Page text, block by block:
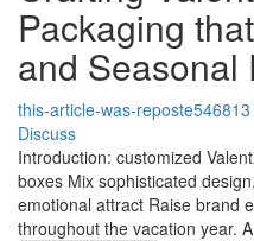
Packaging
and Seasonal
this-article-was-reposte546813
Discuss
Introduction: customized
boxes Mix sophisticated
emotional attract Raise brand
throughout the vacation year.